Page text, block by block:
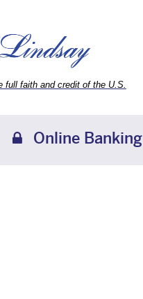
-
full faith and credit of the U.S.
Online Banking